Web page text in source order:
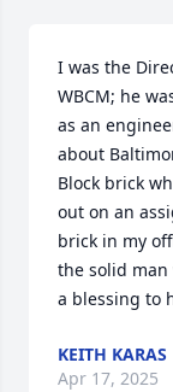
I was the
WBCM; he
as an
about
Block brick
out on an
brick in my
the solid man
a blessing to
KEITH KARAS
Apr 17, 2025